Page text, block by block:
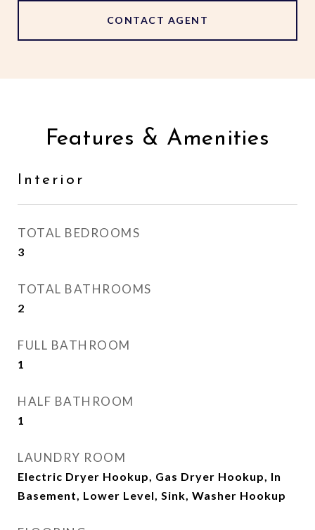
CONTACT AGENT
Features & Amenities
Interior
TOTAL BEDROOMS
3
TOTAL BATHROOMS
2
FULL BATHROOM
1
HALF BATHROOM
1
LAUNDRY ROOM
Electric Dryer Hookup, Gas Dryer Hookup, In
Basement, Lower Level, Sink, Washer Hookup